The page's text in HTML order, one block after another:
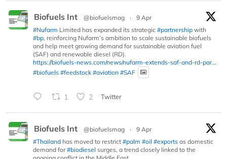
Biofuels Int @biofuelsmag ·
9 Apr
#Nufarm Limited has expanded its strategic #partnership with
#bp, reinforcing Nufarm’s ambition to scale sustainable biofuels
and help meet growing demand for sustainable aviation fuel
(SAF) and renewable diesel (RD).
https://biofuels-news.com/news/nufarm-extends-saf-and-rd-par...
#biofuels #feedstock #aviation #SAF
1 2 Twitter
Biofuels Int @biofuelsmag ·
9 Apr
#Thailand has moved to restrict #palm #oil #exports as domestic
demand for#biodiesel surges, a trend closely linked to the